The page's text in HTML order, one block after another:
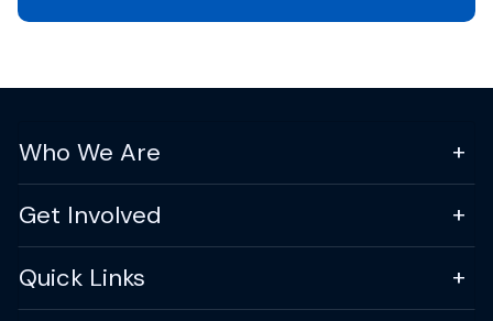
Who We Are
Get Involved
Quick Links